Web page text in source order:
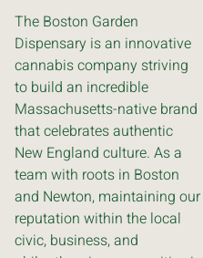
The Boston Garden
Dispensary is an innovative
cannabis company striving
to build an incredible
Massachusetts-native brand
that celebrates authentic
New England culture. As a
team with roots in Boston
and Newton, maintaining our
reputation within the local
civic, business, and